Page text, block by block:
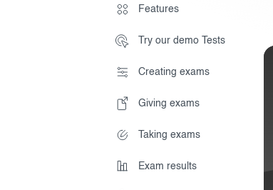
Creating exams
Giving exams
Taking exams
Exam results
Creating surveys
Features
Try our demo Tests
Creating exams
Essentials
Before the Test
Giving exams
Taking exams
Exam results